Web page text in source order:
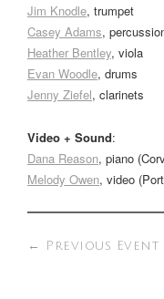
Jim Knodle, trumpet
Casey Adams,
Heather Bentley, viola
Evan Woodle, drums
Jenny Ziefel, clarinets
Video + Sound:
Dana Reason, piano
Melody Owen, video
← Previous Event